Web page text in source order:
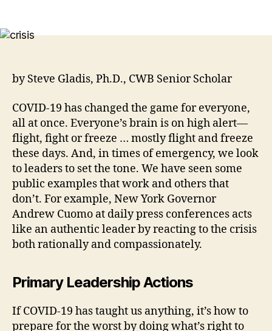
by Steve Gladis, Ph.D., CWB Senior Scholar
COVID-19 has changed the game for everyone,
all at once. Everyone’s brain is on high alert—
flight, fight or freeze … mostly flight and freeze
these days. And, in times of emergency, we look
to leaders to set the tone. We have seen some
public examples that work and others that
don’t. For example, New York Governor
Andrew Cuomo at daily press conferences acts
like an authentic leader by reacting to the crisis
both rationally and compassionately.
Primary Leadership Actions
If COVID-19 has taught us anything, it’s how to
prepare for the worst by doing what’s right to